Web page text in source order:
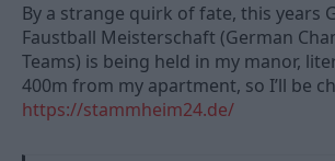
By a strange quirk of fate, this years
Faustball Meisterschaft (German
Teams) is being held in my manor,
400m from my apartment, so I’ll be
https://stammheim24.de/